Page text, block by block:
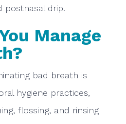
postnasal drip.
Manage
bad breath is
hygiene practices,
flossing, and rinsing